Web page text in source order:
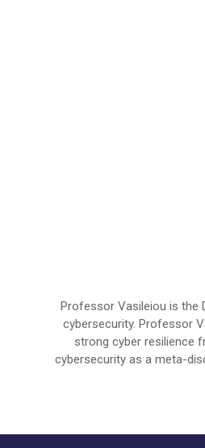
Professor Vasileiou is the
cybersecurity. Professor
strong cyber resilience
cybersecurity as a meta-